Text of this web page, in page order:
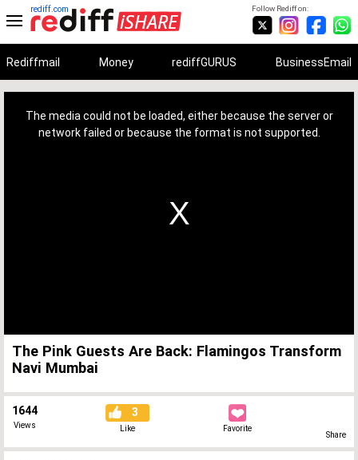
Follow Rediff on:
rediff.com
Rediffmail Money rediffGURUS BusinessEmail
The media could not be loaded, either because the server or
network failed or because the format is not supported.
The Pink Guests Are Back: Flamingos Transform
Navi Mumbai
1644
Views
3
Like Favorite
Share